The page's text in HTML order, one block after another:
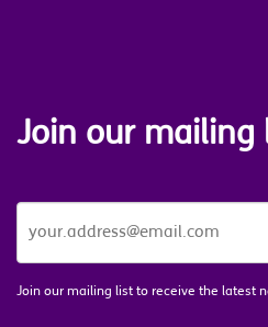
Join our mailing
JOIN
MAILING
LIST *
Join our mailing list to receive the latest